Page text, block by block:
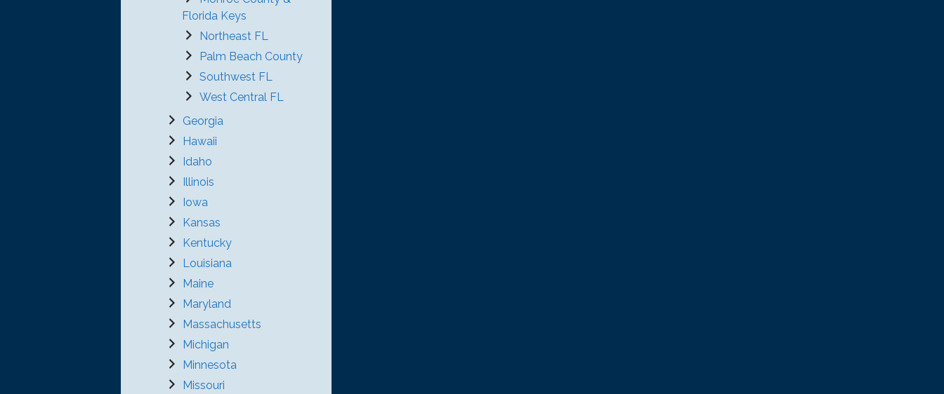
Florida Keys
Northeast FL
Palm Beach County
Southwest FL
West Central FL
Georgia
Hawaii
Idaho
Illinois
Iowa
Kansas
Kentucky
Louisiana
Maine
Maryland
Massachusetts
Michigan
Minnesota
Missouri